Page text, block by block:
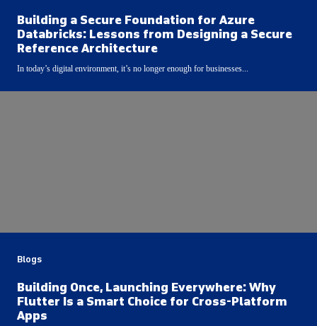
Building a Secure Foundation for Azure
Databricks: Lessons from Designing a Secure
Reference Architecture
In today’s digital environment, it’s no longer enough for businesses...
Blogs
Building Once, Launching Everywhere: Why
Flutter Is a Smart Choice for Cross-Platform
Apps